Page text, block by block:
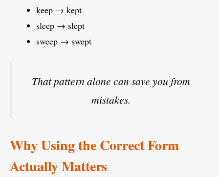
keep → kept
sleep → slept
sweep → swept
That pattern alone can save you from
mistakes.
Why Using the Correct Form
Actually Matters